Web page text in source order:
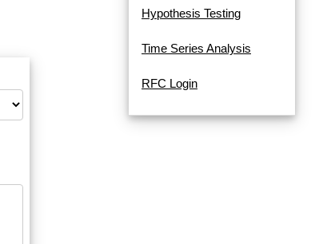
Hypothesis Testing
Time Series Analysis
RFC Login